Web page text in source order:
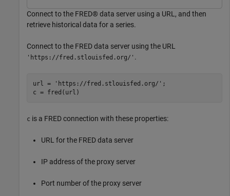
Connect to the FRED® data server using a URL, and then
retrieve historical data for a series.
Connect to the FRED data server using the URL
'https://fred.stlouisfed.org/' .
url = 'https://fred.stlouisfed.org/' ;
c = fred(url)
c is a FRED connection with these properties:
URL for the FRED data server
IP address of the proxy server
Port number of the proxy server